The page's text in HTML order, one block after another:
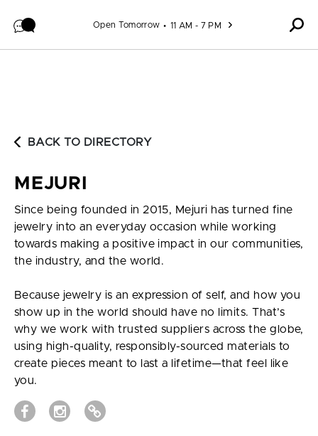
Open Tomorrow 11 AM - 7 PM
BACK TO DIRECTORY
MEJURI
Since being founded in 2015, Mejuri has turned fine
jewelry into an everyday occasion while working
towards making a positive impact in our communities,
the industry, and the world.
Because jewelry is an expression of self, and how you
show up in the world should have no limits. That’s
why we work with trusted suppliers across the globe,
using high-quality, responsibly-sourced materials to
create pieces meant to last a lifetime—that feel like
you.